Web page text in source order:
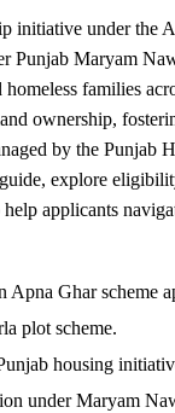
initiative under the
Punjab Maryam
families
ownership,
by the Punjab
explore
applicants
Ghar scheme
plot scheme.
housing
under Maryam